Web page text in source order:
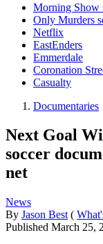
Morning Show
Only Murders
Netflix
EastEnders
Emmerdale
Coronation
Casualty
Documentaries
Next Goal
soccer
net
News
By Jason Best (
Published March 25,